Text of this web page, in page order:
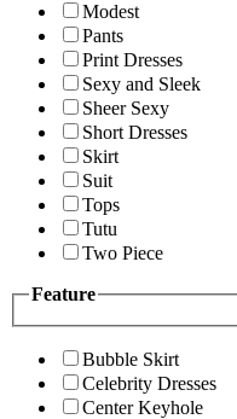
Modest
Pants
Print Dresses
Sexy and Sleek
Sheer Sexy
Short Dresses
Skirt
Suit
Tops
Tutu
Two Piece
Feature
Bubble Skirt
Celebrity Dresses
Center Keyhole